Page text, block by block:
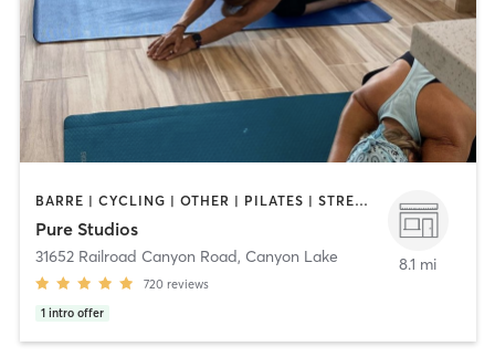
BARRE | CYCLING | OTHER | PILATES | STRENGTH TRAINING | WEIGHT TRAINING | YOGA
Pure Studios
31652 Railroad Canyon Road, Canyon Lake
720 reviews
1 intro offer
8.1 mi